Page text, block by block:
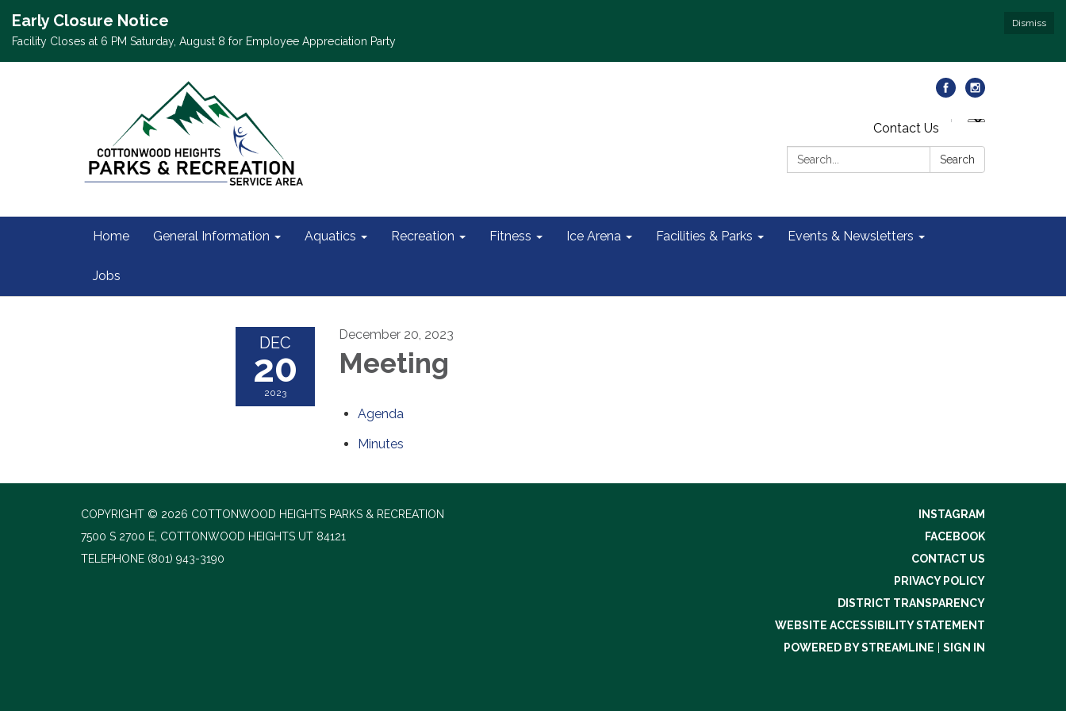
Dismiss
Early Closure Notice
Facility Closes at 6 PM Saturday, August 8 for Employee Appreciation Party
Contact Us
Search:
Search
Home General Information Aquatics Recreation Fitness Ice Arena Facilities & Parks Events & Newsletters
Jobs
DEC
20
2023
December 20, 2023
Meeting
Agenda
Minutes
COPYRIGHT © 2026 COTTONWOOD HEIGHTS PARKS & RECREATION
7500 S 2700 E, COTTONWOOD HEIGHTS UT 84121
TELEPHONE (801) 943-3190
INSTAGRAM
FACEBOOK
CONTACT US
PRIVACY POLICY
DISTRICT TRANSPARENCY
WEBSITE ACCESSIBILITY STATEMENT
POWERED BY STREAMLINE
SIGN IN